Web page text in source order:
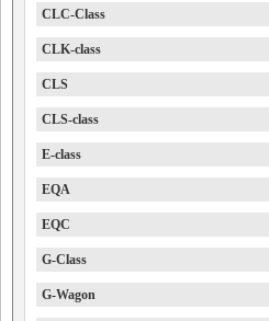
CLC-Class
CLK-class
CLS
CLS-class
E-class
EQA
EQC
G-Class
G-Wagon